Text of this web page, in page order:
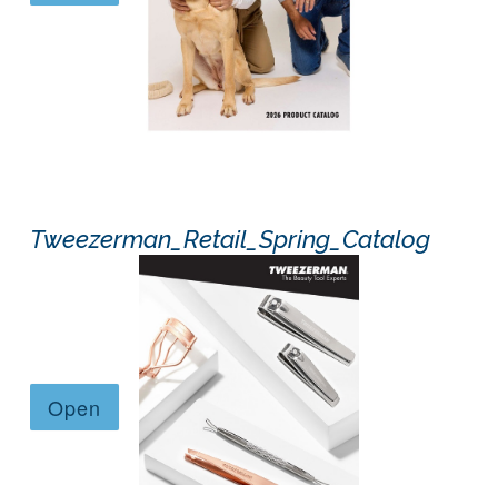
Tweezerman_Retail_Spring_Catalog